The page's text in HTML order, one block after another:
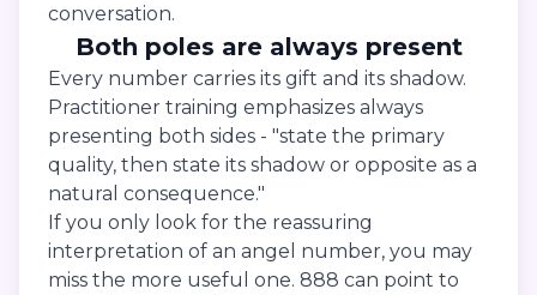
conversation.
Both poles are always present
Every number carries its gift and its shadow.
Practitioner training emphasizes always
presenting both sides - "state the primary
quality, then state its shadow or opposite as a
natural consequence."
If you only look for the reassuring
interpretation of an angel number, you may
miss the more useful one. 888 can point to